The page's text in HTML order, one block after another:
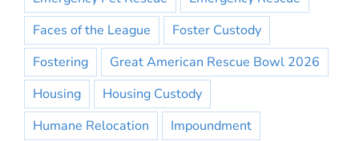
Faces of the League
Foster Custody
Fostering
Great American Rescue Bowl 2026
Housing
Housing Custody
Humane Relocation
Impoundment